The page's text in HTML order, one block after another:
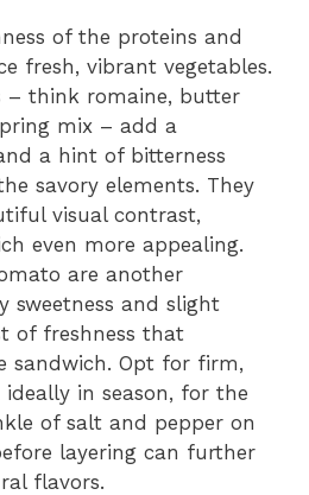
of the proteins and
fresh, vibrant vegetables.
– think romaine, butter
mix – add a
a hint of bitterness
savory elements. They
visual contrast,
even more appealing.
are another
sweetness and slight
of freshness that
sandwich. Opt for firm,
in season, for the
of salt and pepper on
layering can further
flavors.